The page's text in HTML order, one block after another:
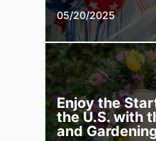
05/20/2025
Enjoy the
the U.S. with
and